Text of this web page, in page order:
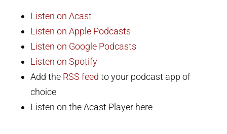
Listen on Acast
Listen on Apple Podcasts
Listen on Google Podcasts
Listen on Spotify
Add the RSS feed to your podcast app of
choice
Listen on the Acast Player here